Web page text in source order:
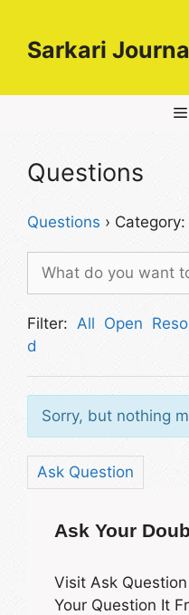
contentSarkari
Questions
Questions ›
Filter: All Open
d
Sorry, but nothing
Ask Question
Ask Your
Visit Ask
Your Question It